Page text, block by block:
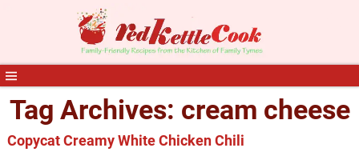
Tag Archives: cream cheese
Copycat Creamy White Chicken Chili